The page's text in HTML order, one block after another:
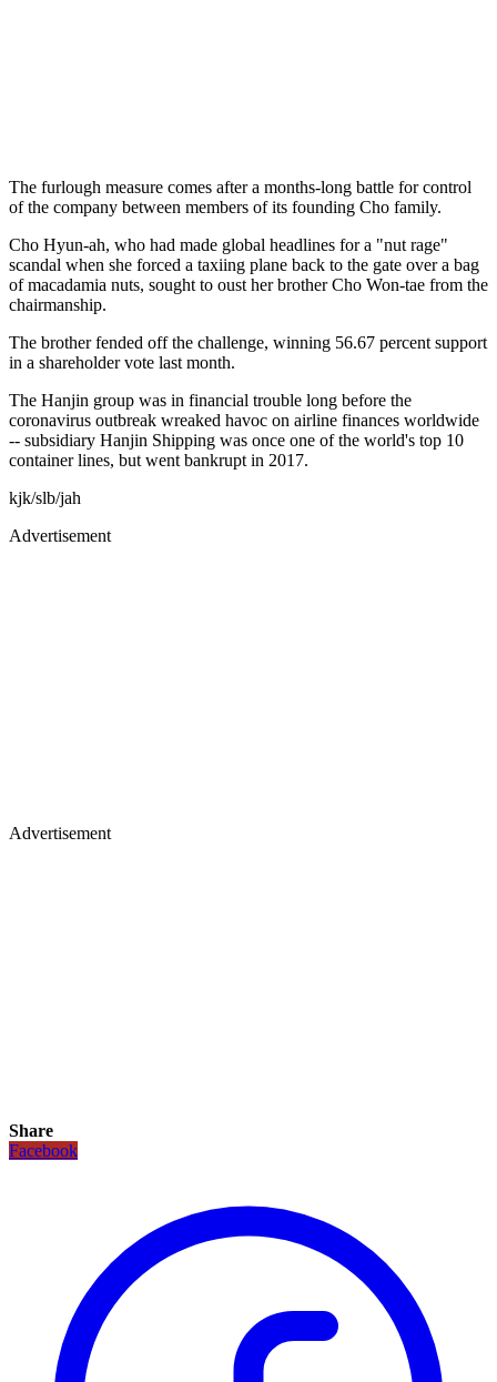
The furlough measure comes after a months-long battle for control
of the company between members of its founding Cho family.
Cho Hyun-ah, who had made global headlines for a "nut rage"
scandal when she forced a taxiing plane back to the gate over a bag
of macadamia nuts, sought to oust her brother Cho Won-tae from the
chairmanship.
The brother fended off the challenge, winning 56.67 percent support
in a shareholder vote last month.
The Hanjin group was in financial trouble long before the
coronavirus outbreak wreaked havoc on airline finances worldwide
-- subsidiary Hanjin Shipping was once one of the world's top 10
container lines, but went bankrupt in 2017.
kjk/slb/jah
Advertisement
Advertisement
Share
Facebook